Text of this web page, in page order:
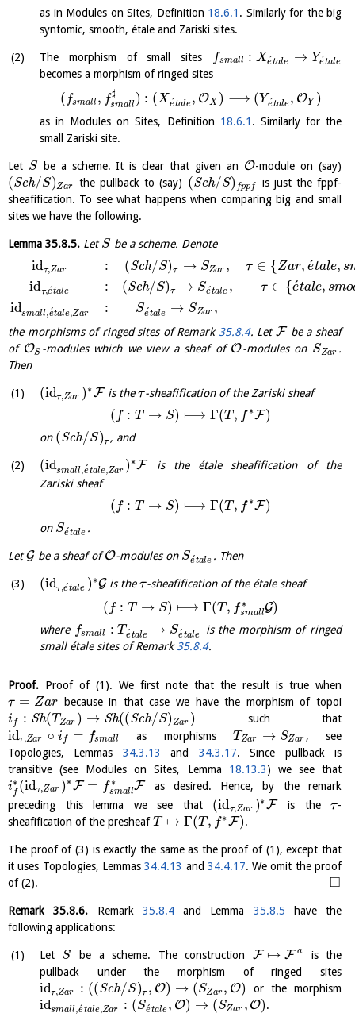
as in Modules on Sites, Definition 18.6.1 . Similarly for the big
syntomic, smooth, étale and Zariski sites.
The morphism of small sites fsmall : Xe´tale → Ye´tale
becomes a morphism of ringed sites
( fsmall , f
♯
small ) : (Xe´tale , OX ) ⟶ (Ye´tale , OY )
as in Modules on Sites, Definition 18.6.1 . Similarly for the
small Zariski site.
Let S be a scheme. It is clear that given an O-module on (say)
(Sch/S)Zar the pullback to (say) (Sch/S) fppf
is just the fppf-
sheafification. To see what happens when comparing big and small
sites we have the following.
Lemma 35.8.5. LetS be a scheme. Denote
idτ,Zar
idτ,e´tale
idsmall,e
´tale,Zar
:
:
:
(Sch/S)τ → SZar ,
(Sch/S)τ → Se´tale ,
Se´tale → SZar ,
τ ∈ {Zar, e
´tale, s
τ ∈ {e
´tale, smo
the morphisms of ringed sites of Remark 35.8.4. LetF be a sheaf
of OS -modules which we view a sheaf of O-modules on SZar .
Then
(idτ,Zar ) ∗F is theτ-sheafification of the Zariski sheaf
( f : T → S) ⟼ Γ(T , f ∗F)
on (Sch/S)τ , and
(idsmall,e
´tale,Zar ) ∗F
is the étale sheafification of the
Zariski sheaf
( f : T → S) ⟼ Γ(T , f ∗F)
on Se´tale .
LetGbe a sheaf ofO-modules on Se´tale . Then
(idτ,e´tale ) ∗Gis theτ-sheafification of the étale sheaf
( f : T → S) ⟼ Γ(T, f ∗
smallG)
where fsmall : T e
´tale → Se
´tale
is the morphism of ringed
small étale sites of Remark35.8.4.
Proof. Proof of (1). We first note that the result is true when
τ = Zarbecause in that case we have the morphism of topoi
if : Sh(TZar ) → Sh((Sch/S)Zar ) such that
idτ,Zar ∘ if = fsmall as morphisms TZar → SZar , see
Topologies, Lemmas 34.3.13 and 34.3.17. Since pullback is
transitive (see Modules on Sites, Lemma 18.13.3) we see that
i∗
f (idτ,Zar ) ∗F = f ∗
smallF
as desired. Hence, by the remark
preceding this lemma we see that (idτ,Zar )∗F is theτ-
sheafification of the presheafT ↦ Γ(T , f∗F).
The proof of (3) is exactly the same as the proof of (1), except that
it uses Topologies, Lemmas34.4.13 and 34.4.17. We omit the proof
of (2).
□
Remark35.8.6. Remark 35.8.4and Lemma 35.8.5 have the
following applications:
Let S be a scheme. The construction F ↦ F a
is the
pullback under the morphism of ringed sites
idτ,Zar : ((Sch/S)τ , O) → (SZar , O) or the morphism
idsmall,e
´tale,Zar : (Se
´tale , O) → (SZar , O).